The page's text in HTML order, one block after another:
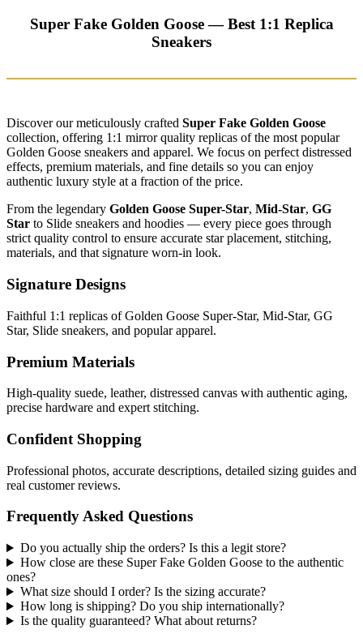
Super Fake Golden Goose — Best 1:1 Replica
Sneakers
Discover our meticulously crafted Super Fake Golden Goose
collection, offering 1:1 mirror quality replicas of the most popular
Golden Goose sneakers and apparel. We focus on perfect distressed
effects, premium materials, and fine details so you can enjoy
authentic luxury style at a fraction of the price.
From the legendary Golden Goose Super-Star, Mid-Star, GG
Star to Slide sneakers and hoodies — every piece goes through
strict quality control to ensure accurate star placement, stitching,
materials, and that signature worn-in look.
Signature Designs
Faithful 1:1 replicas of Golden Goose Super-Star, Mid-Star, GG
Star, Slide sneakers, and popular apparel.
Premium Materials
High-quality suede, leather, distressed canvas with authentic aging,
precise hardware and expert stitching.
Confident Shopping
Professional photos, accurate descriptions, detailed sizing guides and
real customer reviews.
Frequently Asked Questions
Do you actually ship the orders? Is this a legit store?
How close are these Super Fake Golden Goose to the authentic
ones?
What size should I order? Is the sizing accurate?
How long is shipping? Do you ship internationally?
Is the quality guaranteed? What about returns?